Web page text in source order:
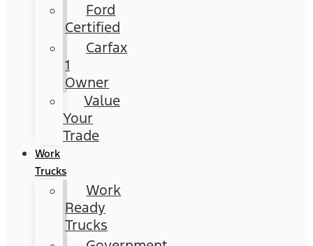
Ford
Certified
Carfax
1
Owner
Value
Your
Trade
Work
Trucks
Work
Ready
Trucks